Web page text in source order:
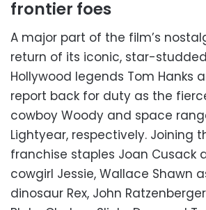
frontier foes
A major part of the film’s
return of its iconic, star-
Hollywood legends Tom Hanks
report back for duty as the
cowboy Woody and space
Lightyear, respectively. Joining
franchise staples Joan Cusack
cowgirl Jessie, Wallace Shawn
dinosaur Rex, John